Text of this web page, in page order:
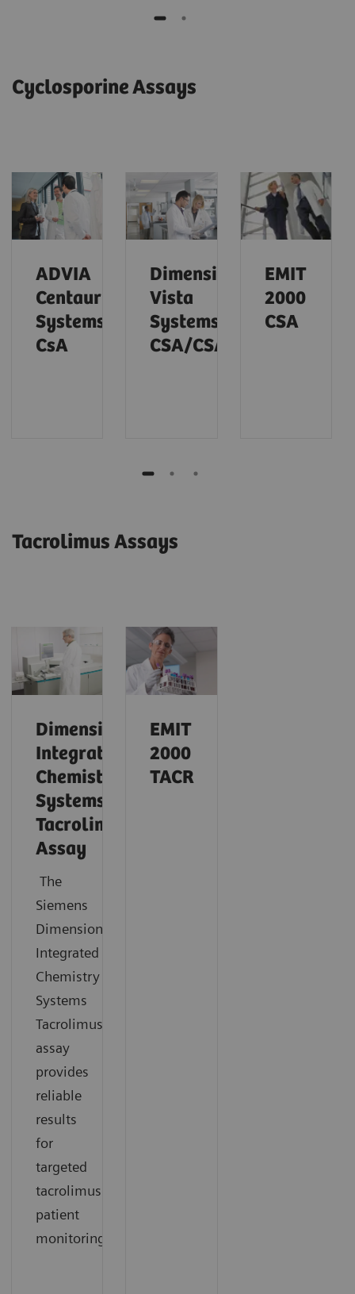
Cyclosporine Assays
ADVIA
Centaur
Systems
CsA
Dimension
Vista
Systems
CSA/CSAE
EMIT
2000
CSA
Tacrolimus Assays
Dimension
Integrated
Chemistry
Systems
Tacrolimus
Assay
The
Siemens
Dimension
Integrated
Chemistry
Systems
Tacrolimus
assay
provides
reliable
results
for
targeted
tacrolimus
patient
monitoring.
EMIT
2000
TACR